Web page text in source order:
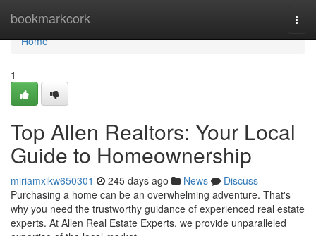
bookmarkcork
Home
Home
1
Top Allen Realtors: Your Local
Guide to Homeownership
miriamxikw650301 245 days ago News
Discuss
Purchasing a home can be an overwhelming adventure. That's
why you need the trustworthy guidance of experienced real estate
experts. At Allen Real Estate Experts, we provide unparalleled